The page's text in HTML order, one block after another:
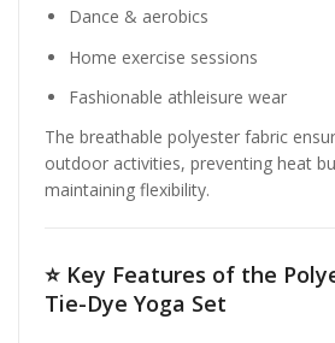
Dance & aerobics
Home exercise sessions
Fashionable athleisure wear
The breathable polyester fabric
outdoor activities, preventing heat
maintaining flexibility.
⭐ Key Features of the
Tie-Dye Yoga Set